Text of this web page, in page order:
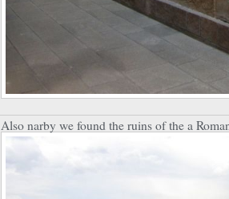
Also narby we found the ruins of the a